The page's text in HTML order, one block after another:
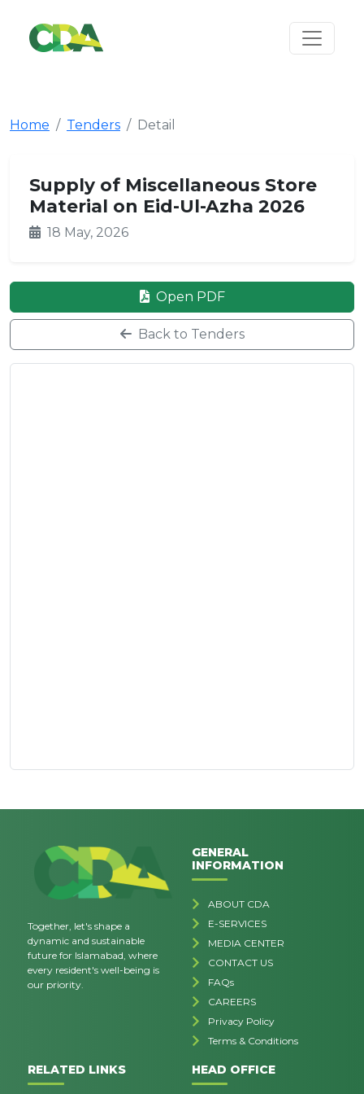
Home Tenders Detail
Supply of Miscellaneous Store
Material on Eid-Ul-Azha 2026
18 May, 2026
Open PDF
Back to Tenders
Together, let's shape a
dynamic and sustainable
future for Islamabad, where
every resident's well-being is
our priority.
GENERAL
INFORMATION
ABOUT CDA
E-SERVICES
MEDIA CENTER
CONTACT US
FAQs
CAREERS
Privacy Policy
Terms & Conditions
RELATED LINKS HEAD OFFICE